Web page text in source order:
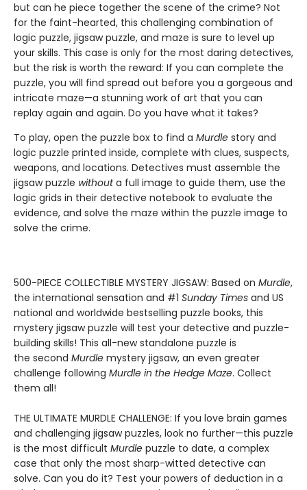
but can he piece together the scene of the crime? Not
for the faint-hearted, this challenging combination of
logic puzzle, jigsaw puzzle, and maze is sure to level up
your skills. This case is only for the most daring detectives,
but the risk is worth the reward: If you can complete the
puzzle, you will find spread out before you a gorgeous and
intricate maze—a stunning work of art that you can
replay again and again. Do you have what it takes?
To play, open the puzzle box to find a Murdle story and
logic puzzle printed inside, complete with clues, suspects,
weapons, and locations. Detectives must assemble the
jigsaw puzzle withouta full image to guide them, use the
logic grids in their detective notebook to evaluate the
evidence, and solve the maze within the puzzle image to
solve the crime.
500-PIECE COLLECTIBLE MYSTERY JIGSAW: Based on Murdle,
the international sensation and #1 Sunday Times and US
national and worldwide bestselling puzzle books, this
mystery jigsaw puzzle will test your detective and puzzle-
building skills! This all-new standalone puzzle is
the second Murdle mystery jigsaw, an even greater
challenge following Murdle in the Hedge Maze. Collect
them all!
THE ULTIMATE MURDLE CHALLENGE: If you love brain games
and challenging jigsaw puzzles, look no further—this puzzle
is the most difficult Murdle puzzle to date, a complex
case that only the most sharp-witted detective can
solve. Can you do it? Test your powers of deduction in a